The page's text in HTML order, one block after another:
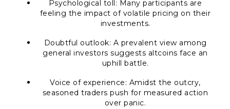
Psychological toll: Many participants are
feeling the impact of volatile pricing on their
investments.
Doubtful outlook: A prevalent view among
general investors suggests altcoins face an
uphill battle.
Voice of experience: Amidst the outcry,
seasoned traders push for measured action
over panic.